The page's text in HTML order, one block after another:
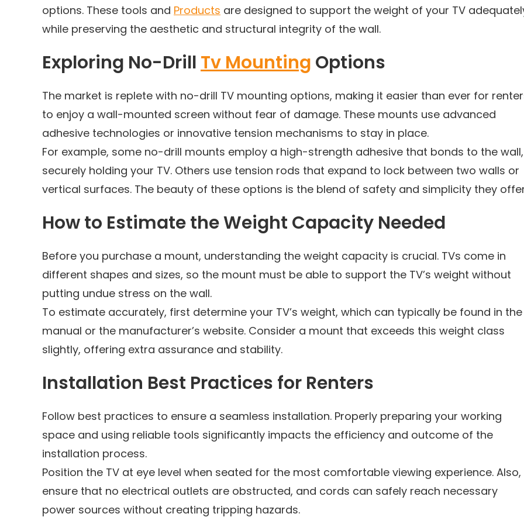
options. These tools and Products are designed to support the weight of your TV
while preserving the aesthetic and structural integrity of the wall.
Exploring No-Drill Tv Mounting Options
The market is replete with no-drill TV mounting options, making it easier than ever for
to enjoy a wall-mounted screen without fear of damage. These mounts use advanced
adhesive technologies or innovative tension mechanisms to stay in place.
For example, some no-drill mounts employ a high-strength adhesive that bonds to the wall,
securely holding your TV. Others use tension rods that expand to lock between two walls or
vertical surfaces. The beauty of these options is the blend of safety and simplicity they
How to Estimate the Weight Capacity Needed
Before you purchase a mount, understanding the weight capacity is crucial. TVs come in
different shapes and sizes, so the mount must be able to support the TV’s weight without
putting undue stress on the wall.
To estimate accurately, first determine your TV’s weight, which can typically be found in the
manual or the manufacturer’s website. Consider a mount that exceeds this weight class
slightly, offering extra assurance and stability.
Installation Best Practices for Renters
Follow best practices to ensure a seamless installation. Properly preparing your working
space and using reliable tools significantly impacts the efficiency and outcome of the
installation process.
Position the TV at eye level when seated for the most comfortable viewing experience. Also,
ensure that no electrical outlets are obstructed, and cords can safely reach necessary
power sources without creating tripping hazards.